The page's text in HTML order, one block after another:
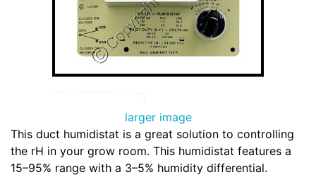
larger image
This duct humidistat is a great solution to controlling
the rH in your grow room. This humidistat features a
15–95% range with a 3–5% humidity differential.